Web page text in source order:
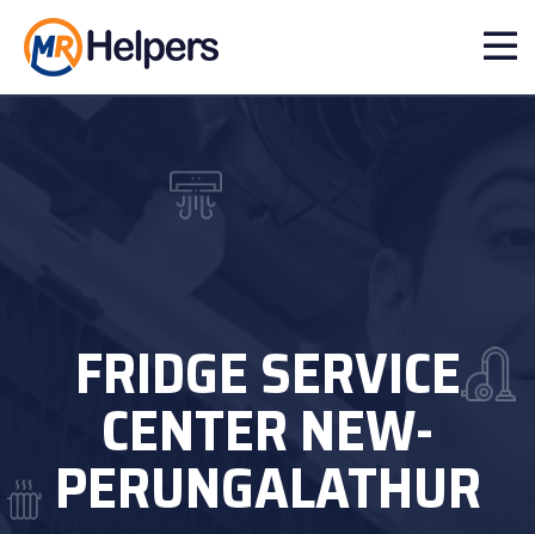
FRIDGE SERVICE
CENTER NEW-
PERUNGALATHUR